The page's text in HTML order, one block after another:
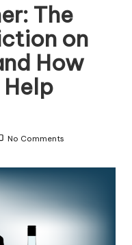
The
on
How
No Comments